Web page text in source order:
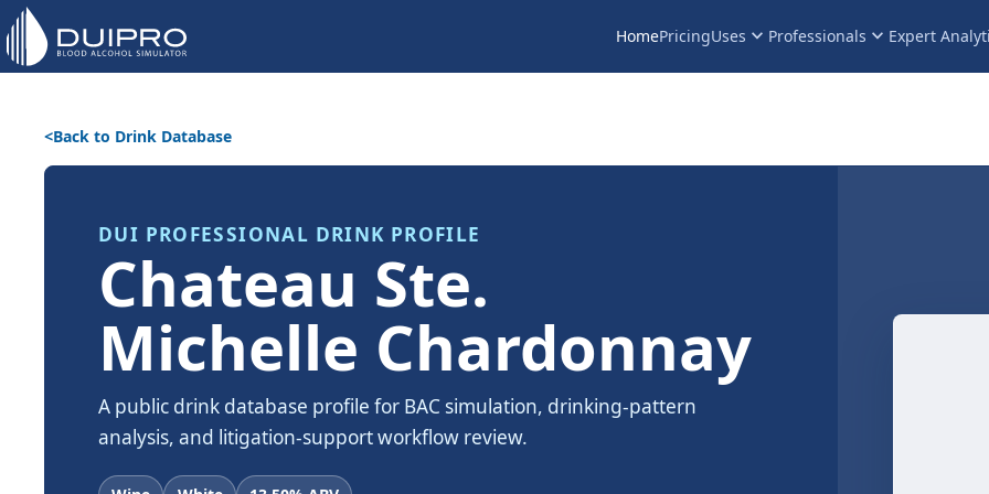
HomePricingUses keyboard_arrow_down Professionals keyboard_arrow_down Expert
Back to Drink Database
DUI PROFESSIONAL DRINK PROFILE
Chateau Ste.
Michelle Chardonnay
A public drink database profile for BAC simulation, drinking-pattern
analysis, and litigation-support workflow review.